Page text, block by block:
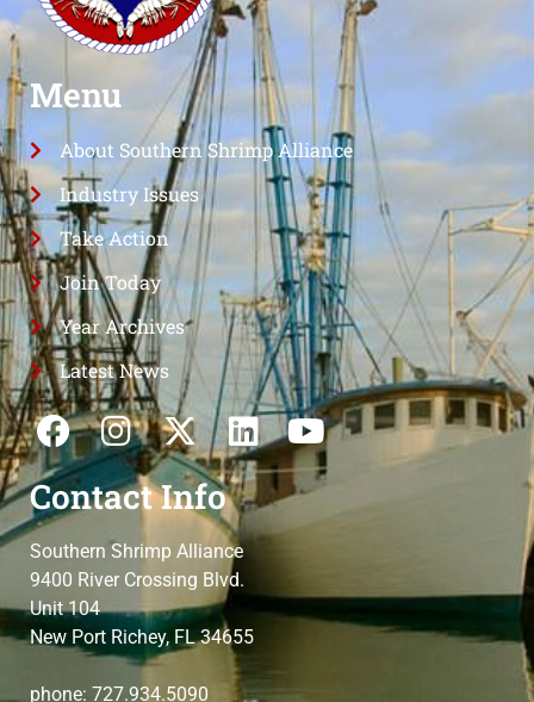
Menu
About Southern Shrimp Alliance
Industry Issues
Take Action
Join Today
Year Archives
Latest News
Contact Info
Southern Shrimp Alliance
9400 River Crossing Blvd.
Unit 104
New Port Richey, FL 34655
phone: 727.934.5090